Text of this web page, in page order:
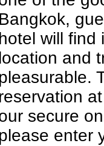
Bangkok,
hotel will find
and
secure
enter